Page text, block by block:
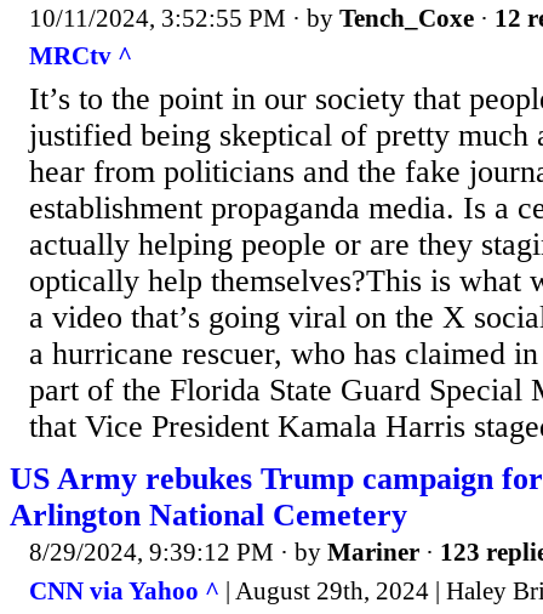
10/11/2024, 3:52:55 PM · by Tench_Coxe · 12
MRCtv ^
It’s to the point in our society that
justified being skeptical of pretty much
hear from politicians and the fake
establishment propaganda media. Is a
actually helping people or are they
optically help themselves?This is what
a video that’s going viral on the X
a hurricane rescuer, who has claimed in
part of the Florida State Guard Special
that Vice President Kamala Harris
US Army rebukes Trump campaign
Arlington National Cemetery
8/29/2024, 9:39:12 PM · by Mariner · 123
CNN via Yahoo ^ | August 29th, 2024 | Haley